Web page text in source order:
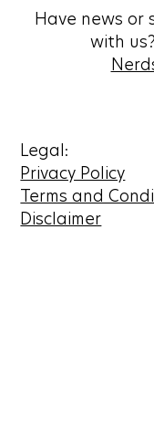
Have news or
with
Legal:
Privacy Policy
Terms and
Disclaimer